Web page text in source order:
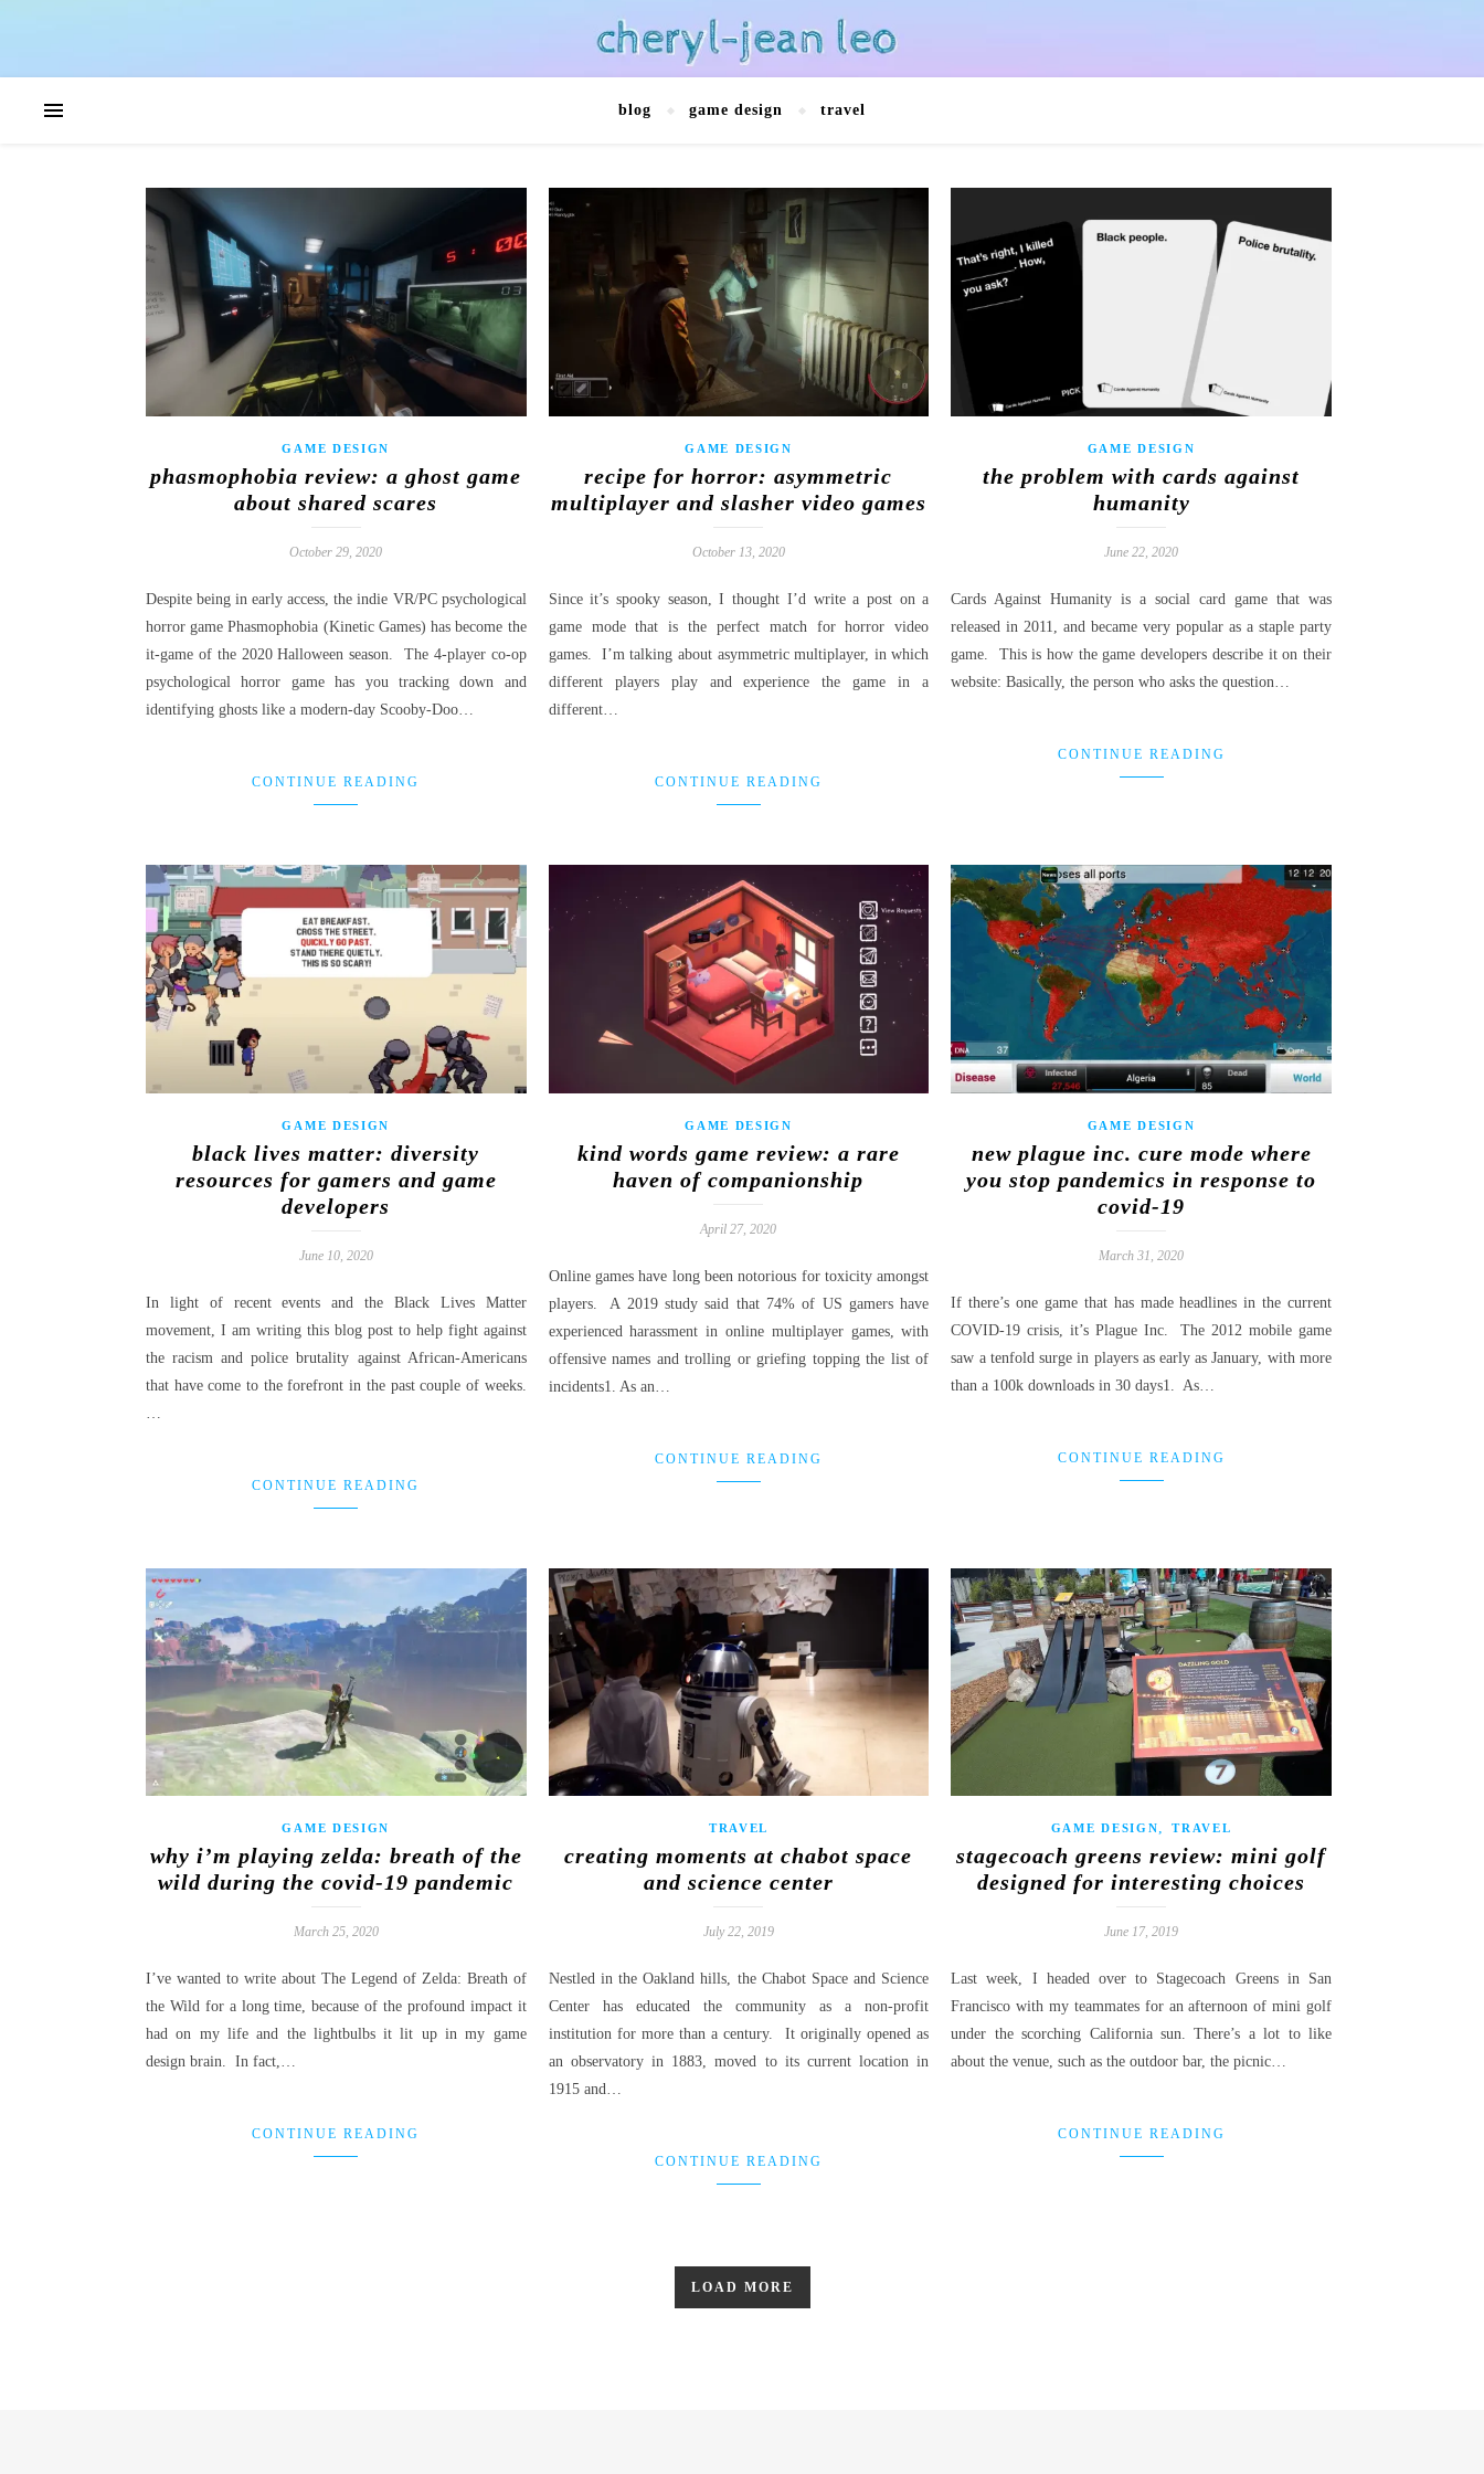
blog game design travel
GAME DESIGN
phasmophobia review: a ghost game
about shared scares
October 29, 2020
Despite being in early access, the indie VR/PC psychological
horror game Phasmophobia (Kinetic Games) has become the
it-game of the 2020 Halloween season. The 4-player co-op
psychological horror game has you tracking down and
identifying ghosts like a modern-day Scooby-Doo…
CONTINUE READING
GAME DESIGN
recipe for horror: asymmetric
multiplayer and slasher video games
October 13, 2020
Since it’s spooky season, I thought I’d write a post on a
game mode that is the perfect match for horror video
games. I’m talking about asymmetric multiplayer, in which
different players play and experience the game in a
different…
CONTINUE READING
GAME DESIGN
the problem with cards against
humanity
June 22, 2020
Cards Against Humanity is a social card game that was
released in 2011, and became very popular as a staple party
game. This is how the game developers describe it on their
website: Basically, the person who asks the question…
CONTINUE READING
GAME DESIGN
black lives matter: diversity
resources for gamers and game
developers
June 10, 2020
In light of recent events and the Black Lives Matter
movement, I am writing this blog post to help fight against
the racism and police brutality against African-Americans
that have come to the forefront in the past couple of weeks.
CONTINUE READING
GAME DESIGN
kind words game review: a rare
haven of companionship
April 27, 2020
Online games have long been notorious for toxicity amongst
players. A 2019 study said that 74% of US gamers have
experienced harassment in online multiplayer games, with
offensive names and trolling or griefing topping the list of
incidents1. As an…
CONTINUE READING
GAME DESIGN
new plague inc. cure mode where
you stop pandemics in response to
covid-19
March 31, 2020
If there’s one game that has made headlines in the current
COVID-19 crisis, it’s Plague Inc. The 2012 mobile game
saw a tenfold surge in players as early as January, with more
than a 100k downloads in 30 days1. As…
CONTINUE READING
GAME DESIGN
why i’m playing zelda: breath of the
wild during the covid-19 pandemic
March 25, 2020
I’ve wanted to write about The Legend of Zelda: Breath of
the Wild for a long time, because of the profound impact it
had on my life and the lightbulbs it lit up in my game
design brain. In fact,…
CONTINUE READING
TRAVEL
creating moments at chabot space
and science center
July 22, 2019
Nestled in the Oakland hills, the Chabot Space and Science
Center has educated the community as a non-profit
institution for more than a century. It originally opened as
an observatory in 1883, moved to its current location in
1915 and…
CONTINUE READING
GAME DESIGN,TRAVEL
stagecoach greens review: mini golf
designed for interesting choices
June 17, 2019
Last week, I headed over to Stagecoach Greens in San
Francisco with my teammates for an afternoon of mini golf
under the scorching California sun. There’s a lot to like
about the venue, such as the outdoor bar, the picnic…
CONTINUE READING
LOAD MORE